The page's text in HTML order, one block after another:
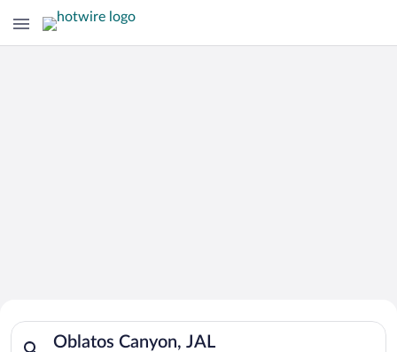
Search for Cheap Deals on
Hotels in Oblatos Canyon
Oblatos Canyon, JAL
Search for hotels in Oblatos Canyon, JAL. Check-in on Thu,